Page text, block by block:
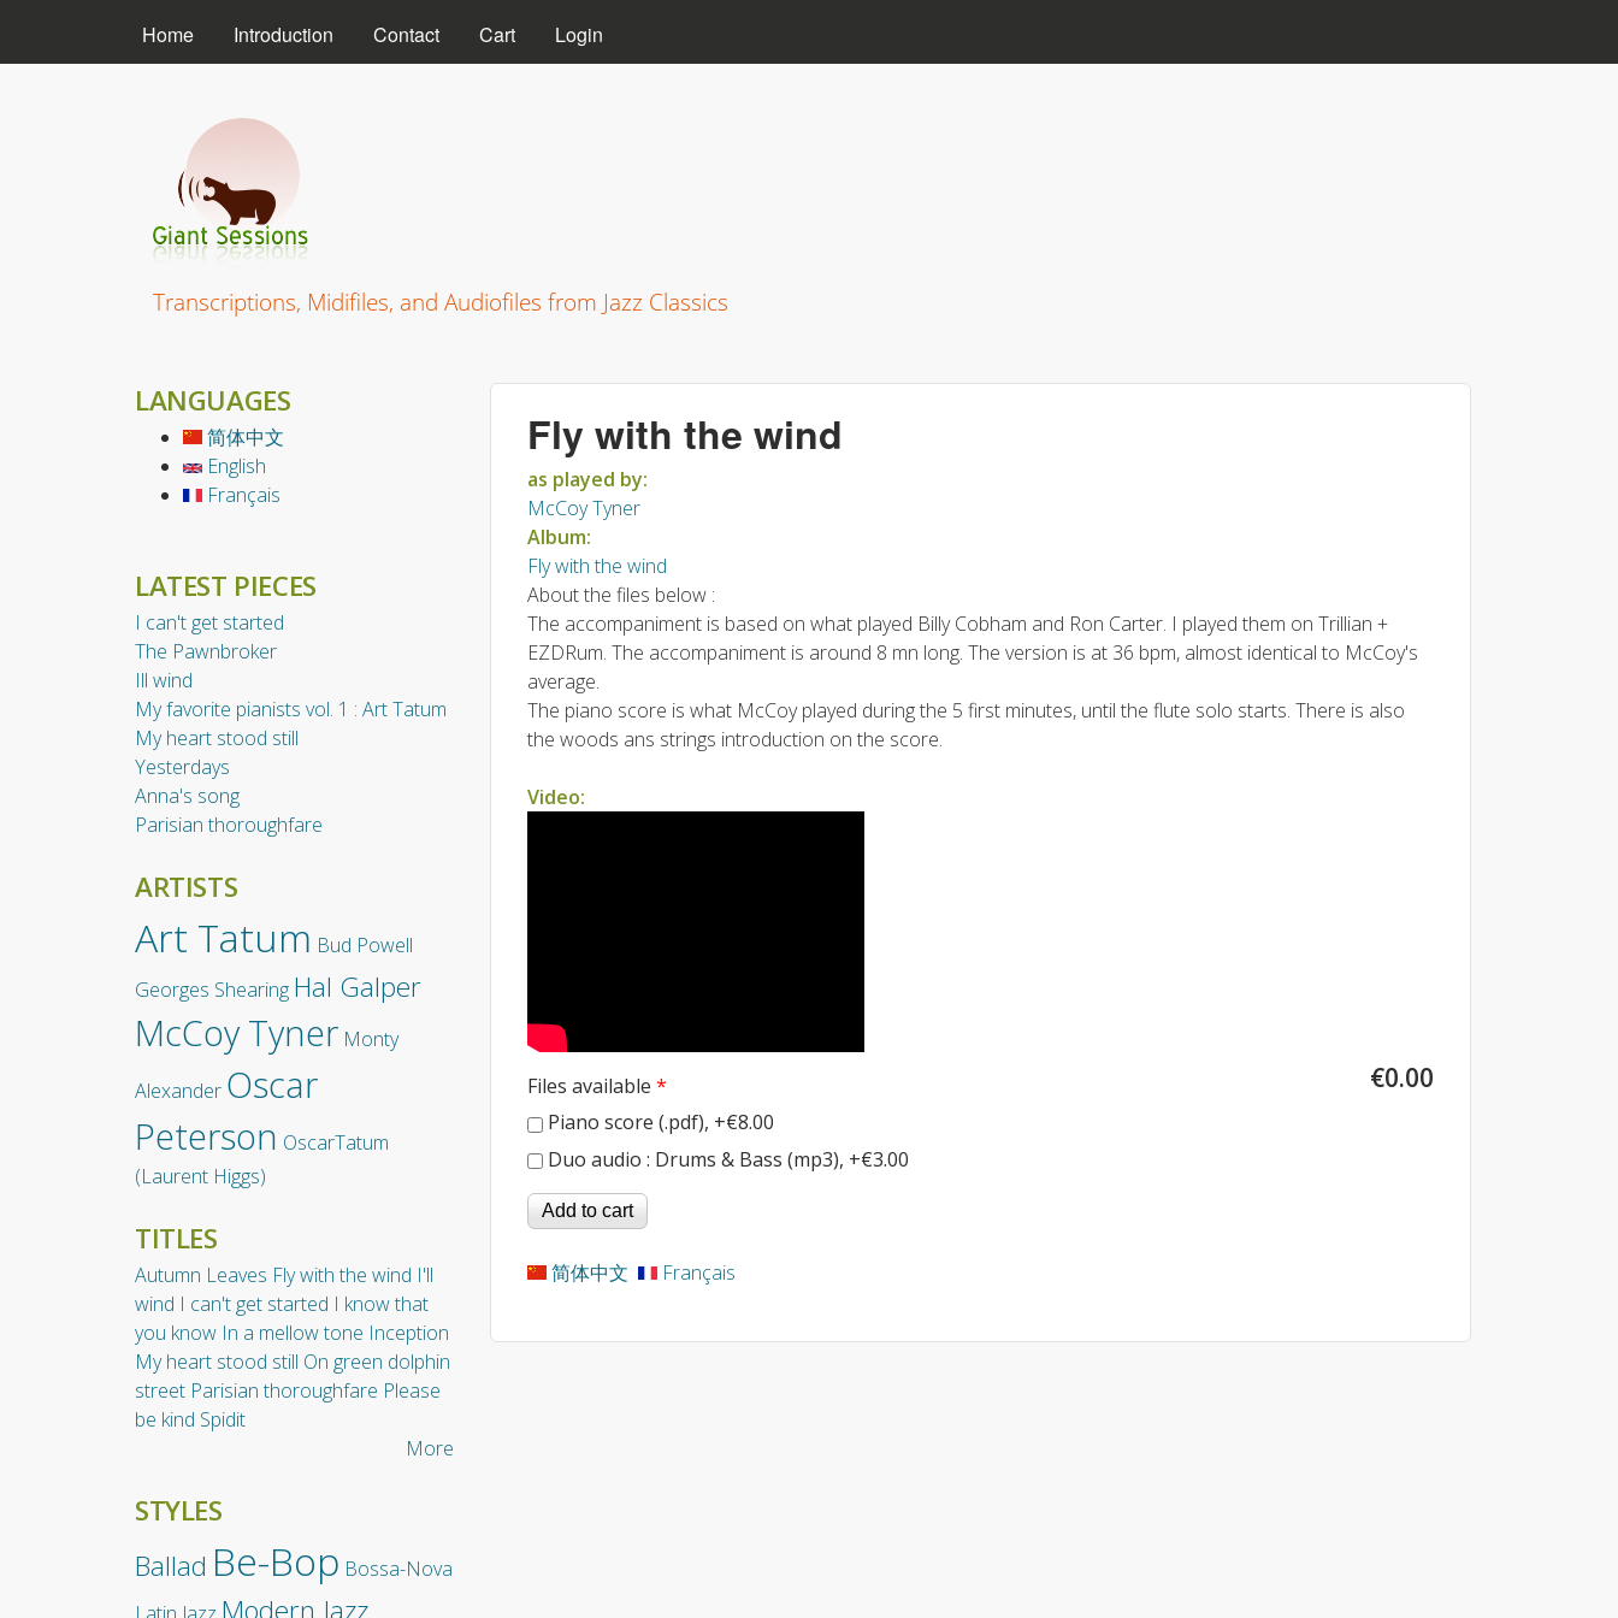
MAIN MENU
Home Introduction Contact Cart Login
Giant Sessions
Transcriptions, Midifiles, and Audiofiles from Jazz Classics
Fly with the wind
as played by:
McCoy Tyner
Album:
Fly with the wind
About the files below :
The accompaniment is based on what played Billy Cobham and Ron Carter. I played them on Trillian +
EZDRum. The accompaniment is around 8 mn long. The version is at 36 bpm, almost identical to McCoy's
average.
The piano score is what McCoy played during the 5 first minutes, until the flute solo starts. There is also
the woods ans strings introduction on the score.
Video:
€0.00
Files available *
Piano score (.pdf), +€8.00
Duo audio : Drums & Bass (mp3), +€3.00
简体中文 Français
LANGUAGES
简体中文
English
Français
LATEST PIECES
I can't get started
The Pawnbroker
Ill wind
My favorite pianists vol. 1 : Art Tatum
My heart stood still
Yesterdays
Anna's song
Parisian thoroughfare
ARTISTS
Art Tatum Bud Powell
Georges Shearing Hal Galper
McCoy Tyner Monty
Alexander Oscar
Peterson OscarTatum
(Laurent Higgs)
TITLES
Autumn Leaves Fly with the wind I'll
wind I can't get started I know that
you know In a mellow tone Inception
My heart stood still On green dolphin
street Parisian thoroughfare Please
be kind Spidit
More
STYLES
Ballad Be-Bop Bossa-Nova
Modern Jazz